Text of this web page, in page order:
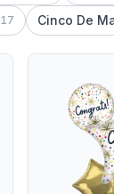
17 Cinco De